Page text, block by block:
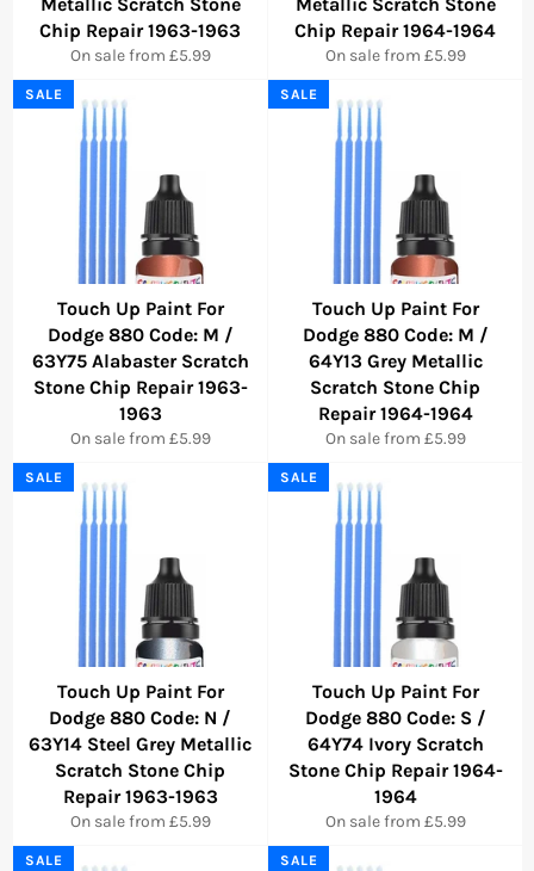
Metallic Scratch Stone
Chip Repair 1963-1963
On sale from £5.99
Metallic Scratch Stone
Chip Repair 1964-1964
On sale from £5.99
Touch Up Paint For
Dodge 880 Code: M /
63Y75 Alabaster Scratch
Stone Chip Repair 1963-
1963
On sale from £5.99
SALE
Touch Up Paint For
Dodge 880 Code: M /
64Y13 Grey Metallic
Scratch Stone Chip
Repair 1964-1964
On sale from £5.99
SALE
Touch Up Paint For
Dodge 880 Code: N /
63Y14 Steel Grey Metallic
Scratch Stone Chip
Repair 1963-1963
On sale from £5.99
SALE
Touch Up Paint For
Dodge 880 Code: S /
64Y74 Ivory Scratch
Stone Chip Repair 1964-
1964
On sale from £5.99
SALE
SALE SALE